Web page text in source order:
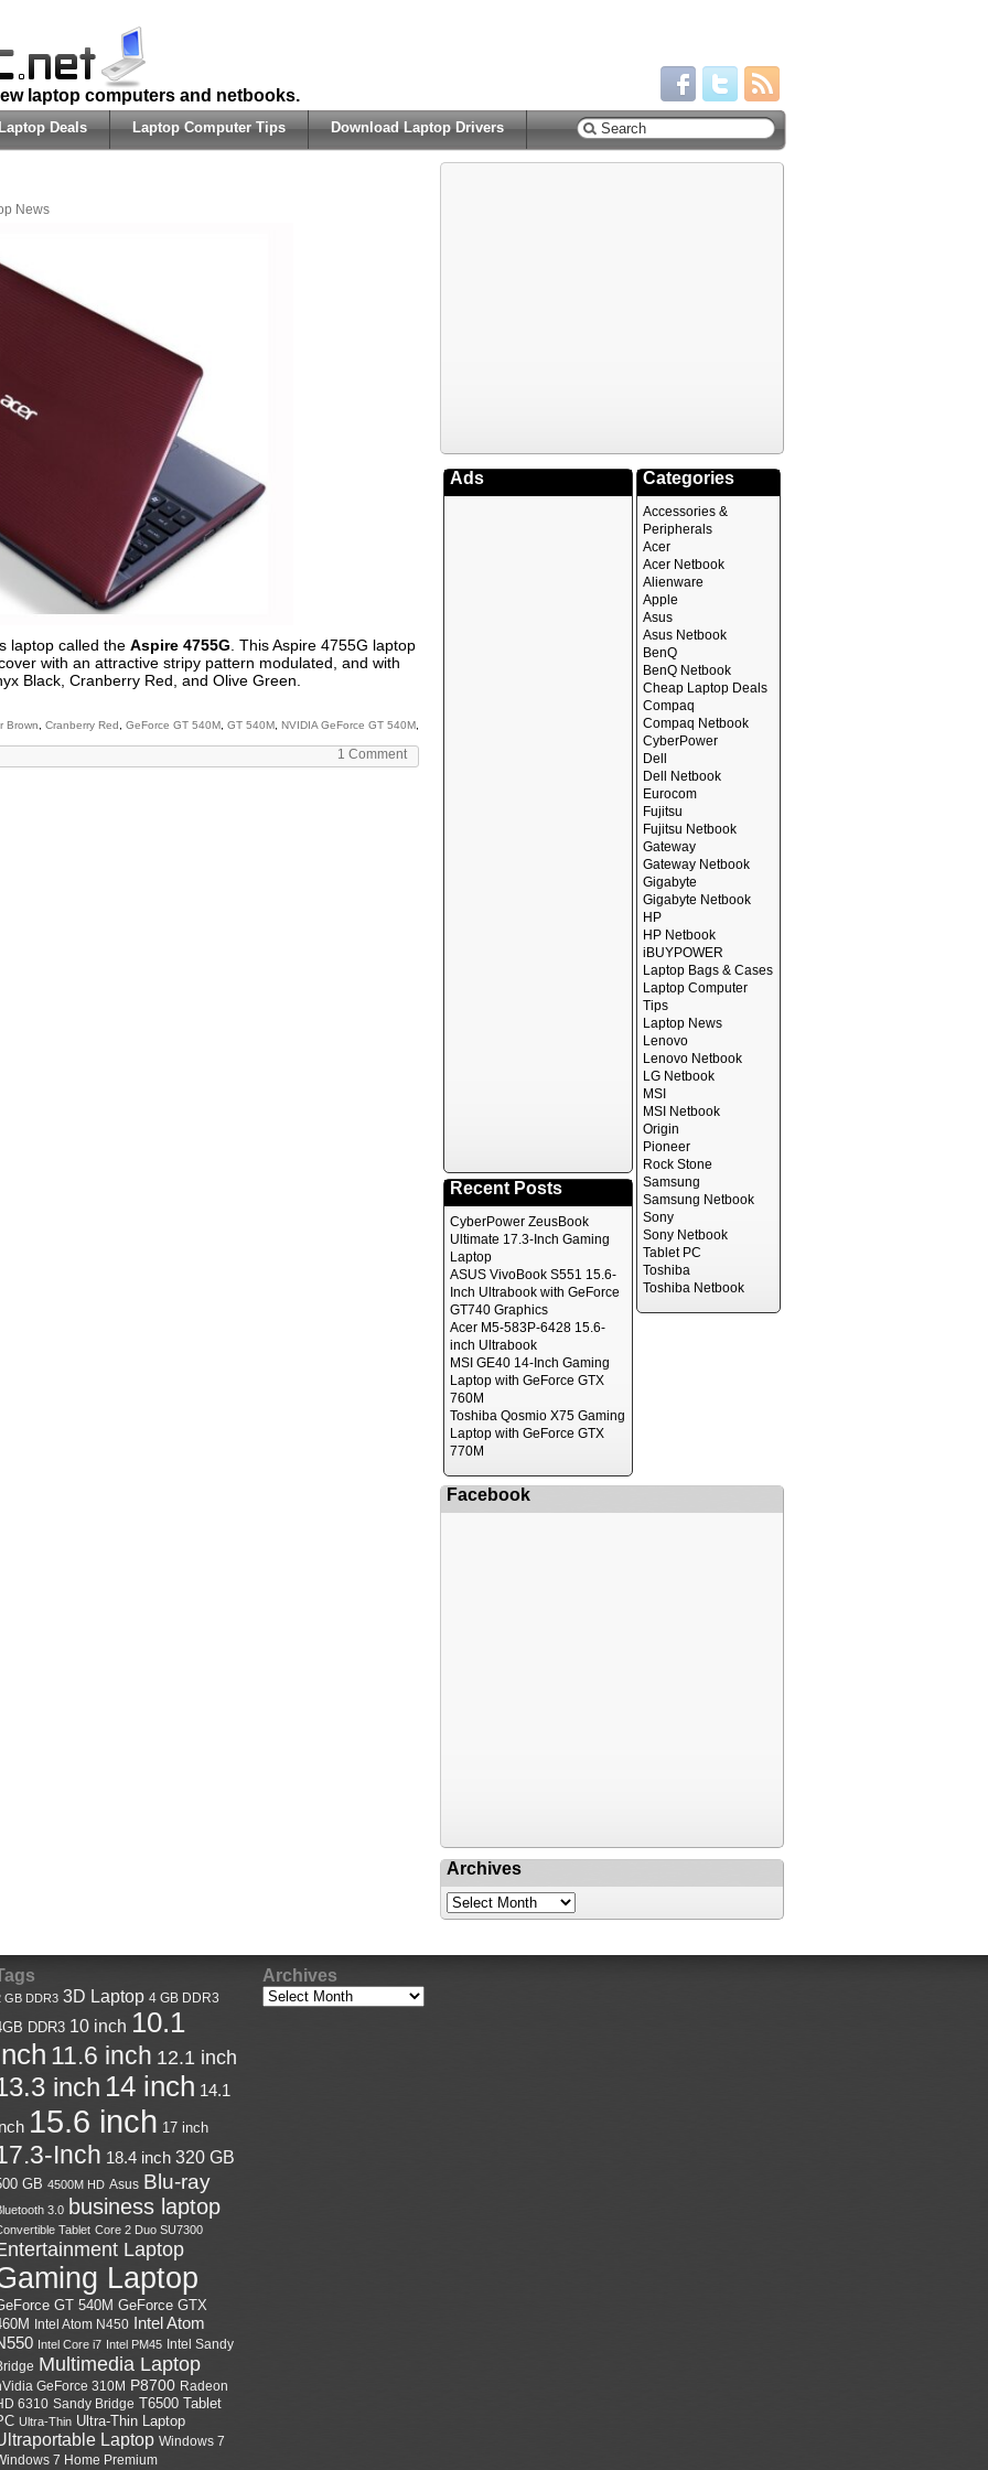
laptop computers and netbooks.
Deals Laptop Computer Tips Download Laptop Drivers
News
laptop called the Aspire 4755G . This Aspire 4755G laptop
with an attractive stripy pattern modulated, and with
Black, Cranberry Red, and Olive Green.
Brown Cranberry Red GeForce GT 540M GT 540M NVIDIA GeForce GT 540M
1 Comment
Ads
Recent Posts
CyberPower ZeusBook
Ultimate 17.3-Inch Gaming
Laptop
ASUS VivoBook S551 15.6-
Inch Ultrabook with GeForce
GT740 Graphics
Acer M5-583P-6428 15.6-
inch Ultrabook
MSI GE40 14-Inch Gaming
Laptop with GeForce GTX
760M
Toshiba Qosmio X75 Gaming
Laptop with GeForce GTX
770M
Categories
Accessories &
Peripherals
Acer
Acer Netbook
Alienware
Apple
Asus
Asus Netbook
BenQ
BenQ Netbook
Cheap Laptop Deals
Compaq
Compaq Netbook
CyberPower
Dell
Dell Netbook
Eurocom
Fujitsu
Fujitsu Netbook
Gateway
Gateway Netbook
Gigabyte
Gigabyte Netbook
HP
HP Netbook
iBUYPOWER
Laptop Bags & Cases
Laptop Computer
Tips
Laptop News
Lenovo
Lenovo Netbook
LG Netbook
MSI
MSI Netbook
Origin
Pioneer
Rock Stone
Samsung
Samsung Netbook
Sony
Sony Netbook
Tablet PC
Toshiba
Toshiba Netbook
Facebook
Archives
GB DDR3 3D Laptop 4 GB DDR3
DDR3 10 inch 10.1
11.6 inch 12.1 inch
inch 14 inch 14.1
15.6 inch 17 inch
Inch 18.4 inch 320 GB
GB 4500M HD Asus Blu-ray
3.0 business laptop
Tablet Core 2 Duo SU7300
Laptop
Laptop
GT 540M GeForce GTX
Intel Atom N450 Intel Atom
Intel Core i7 Intel PM45 Intel Sandy
Multimedia Laptop
GeForce 310M P8700 Radeon
6310 Sandy Bridge T6500
Tablet
Ultra-Thin Ultra-Thin Laptop
Laptop Windows 7
7 Home Premium
Archives